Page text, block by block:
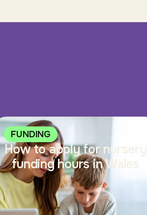
FUNDING
How to apply for nursery
funding hours in Wales